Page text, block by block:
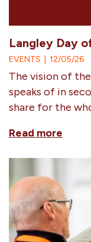
Langley Day
EVENTS 12/05/26
The vision of
speaks of in
share for the
Read more